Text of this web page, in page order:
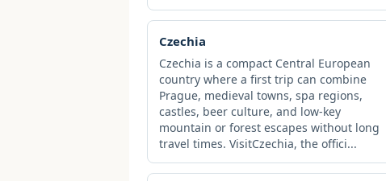
Czechia
Czechia is a compact Central European
country where a first trip can combine
Prague, medieval towns, spa regions,
castles, beer culture, and low-key
mountain or forest escapes without long
travel times. VisitCzechia, the offici...